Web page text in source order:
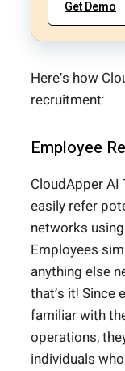
Get Demo
Here’s how
recruitment:
Employee
CloudApper
easily refer
networks
Employees
anything else
that’s it! Since
familiar with
operations,
individuals